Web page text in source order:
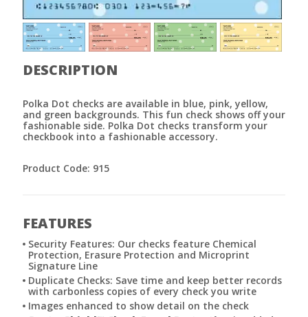
DESCRIPTION
Polka Dot checks are available in blue, pink, yellow,
and green backgrounds. This fun check shows off your
fashionable side. Polka Dot checks transform your
checkbook into a fashionable accessory.
Product Code: 915
FEATURES
Security Features: Our checks feature Chemical
Protection, Erasure Protection and Microprint
Signature Line
Duplicate Checks: Save time and keep better records
with carbonless copies of every check you write
Images enhanced to show detail on the check